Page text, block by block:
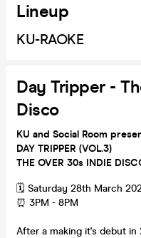
Lineup
KU-RAOKE
Day Tripper -
Disco
KU and Social Room
DAY TRIPPER (VOL.3)
THE OVER 30s INDIE
🗓️ Saturday 28th March
⏰ 3PM - 8PM
After a making it's debut